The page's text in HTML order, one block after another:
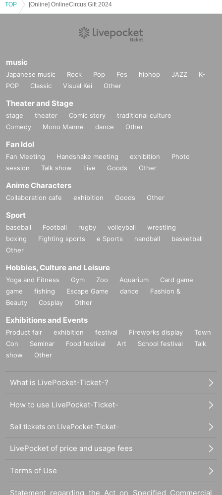
TOP [Online] OnlineCircus Gift 2024
music
Japanese music Rock Pop Fes hiphop JAZZ
K-
POP
Classic Visual Kei Other
Theater and Stage
stage theater Comic story
traditional culture
Comedy
Mono Manne dance Other
Fan Idol
Fan Meeting Handshake meeting exhibition
Photo
session
Talk show Live Goods Other
Anime Characters
Collaboration cafe exhibition Goods Other
Sport
baseball Football rugby volleyball
wrestling
boxing
Fighting sports e Sports handball
basketball
Other
Hobbies, Culture and Leisure
Yoga and Fitness Gym Zoo Aquarium
Card game
game
fishing Escape Game dance
Fashion &
Beauty
Cosplay Other
Exhibitions and Events
Product fair exhibition festival Fireworks display
Town
Con
Seminar Food festival Art School festival
Talk
show
Other
What is LivePocket-Ticket-?
How to use LivePocket-Ticket-
Sell tickets on LivePocket-Ticket-
LivePocket of price and usage fees
Terms of Use
Statement regarding the Act on Specified Commercial